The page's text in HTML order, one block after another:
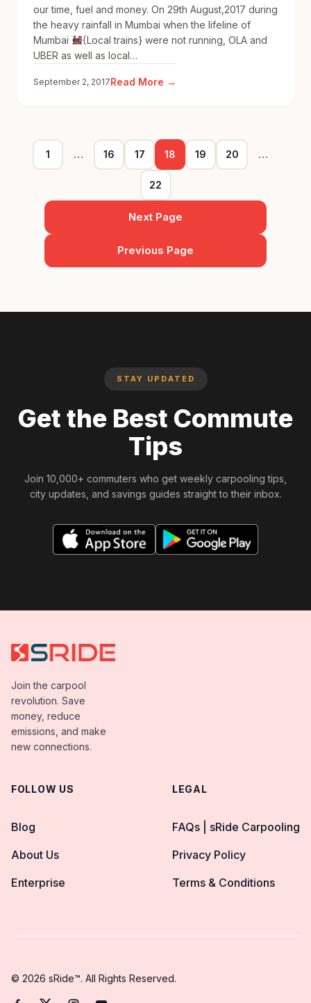
our time, fuel and money. On 29th August,2017 during
the heavy rainfall in Mumbai when the lifeline of
Mumbai
{Local trains} were not running, OLA and
UBER as well as local…
September 2, 2017Read More →
1 … 16 17 18 19 20 …
22
Next Page
Previous Page
STAY UPDATED
Get the Best Commute
Tips
Join 10,000+ commuters who get weekly carpooling tips,
city updates, and savings guides straight to their inbox.
Join the carpool
revolution. Save
money, reduce
emissions, and make
new connections.
FOLLOW US
Blog
About Us
Enterprise
LEGAL
FAQs | sRide Carpooling
Privacy Policy
Terms & Conditions
© 2026 sRide™. All Rights Reserved.